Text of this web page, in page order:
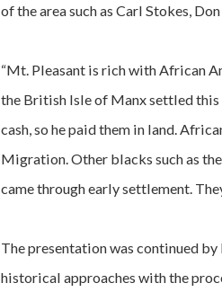
of the area such as Carl Stokes,
“Mt. Pleasant is rich with African
the British Isle of Manx settled this
cash, so he paid them in land.
Migration. Other blacks such as
came through early settlement.
The presentation was continued
historical approaches with the